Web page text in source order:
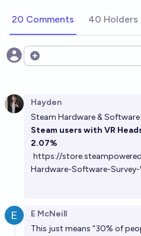
work screentime by 2027?
Roughly what % of workers
a weekly basis in Jan 2029?
Nathan Young
Will >50% of the US
20 Comments 40 Holders
Open options
Hayden
Steam Hardware & Software
Steam users with VR
2.07%
https://
Hardware-Software-
E McNeill
This just means “30% of